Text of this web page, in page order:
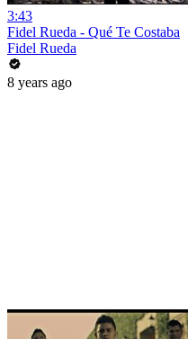
3:43
Fidel Rueda - Qué Te Costaba
Fidel Rueda
8 years ago